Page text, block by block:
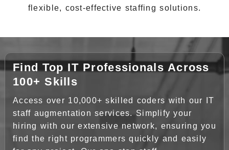
flexible, cost-effective staffing solutions.
Find Top IT Professionals Across
100+ Skills
Access over 10,000+ skilled coders with our IT
staff augmentation services. Simplify your
hiring with our extensive network, ensuring you
find the right programmers quickly and easily